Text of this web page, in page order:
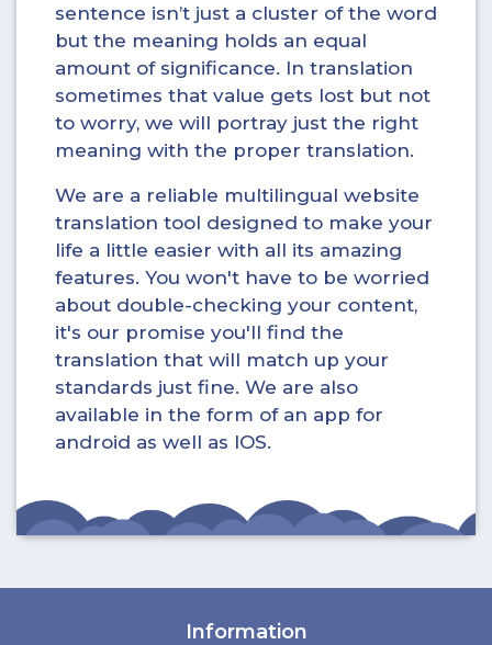
sentence isn’t just a cluster of the word
but the meaning holds an equal
amount of significance. In translation
sometimes that value gets lost but not
to worry, we will portray just the right
meaning with the proper translation.
We are a reliable multilingual website
translation tool designed to make your
life a little easier with all its amazing
features. You won't have to be worried
about double-checking your content,
it's our promise you'll find the
translation that will match up your
standards just fine. We are also
available in the form of an app for
android as well as IOS.
Information